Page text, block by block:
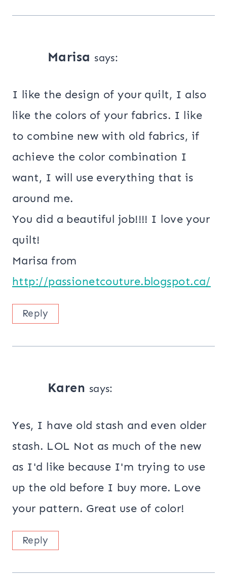
Marisa says:
I like the design of your quilt, I also
like the colors of your fabrics. I like
to combine new with old fabrics, if
achieve the color combination I
want, I will use everything that is
around me.
You did a beautiful job!!!! I love your
quilt!
Marisa from
http://passionetcouture.blogspot.ca/
Reply
Karen says:
Yes, I have old stash and even older
stash. LOL Not as much of the new
as I'd like because I'm trying to use
up the old before I buy more. Love
your pattern. Great use of color!
Reply